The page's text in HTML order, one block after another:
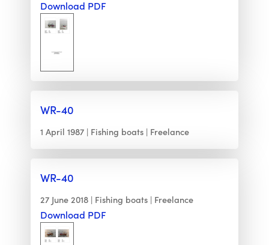
Download PDF
WR-40
1 April 1987 Fishing boats Freelance
WR-40
27 June 2018 Fishing boats Freelance
Download PDF